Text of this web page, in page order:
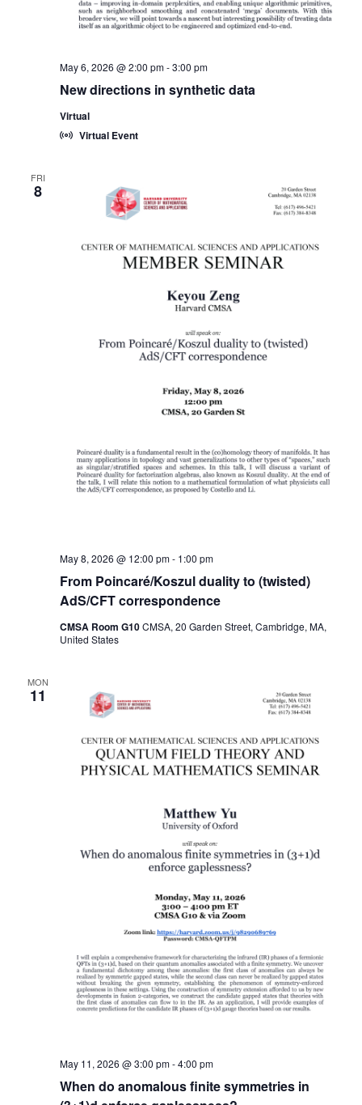
New directions in synthetic data
May 6, 2026 @ 2:00 pm-3:00 pm
Virtual
Virtual Event
FRI
8
From Poincaré/Koszul duality to (twisted)
AdS/CFT correspondence
May 8, 2026 @ 12:00 pm- 1:00 pm
CMSA Room G10CMSA, 20 Garden Street, Cambridge, MA,
United States
MON
11
When do anomalous finite symmetries in
May 11, 2026 @ 3:00 pm-4:00 pm